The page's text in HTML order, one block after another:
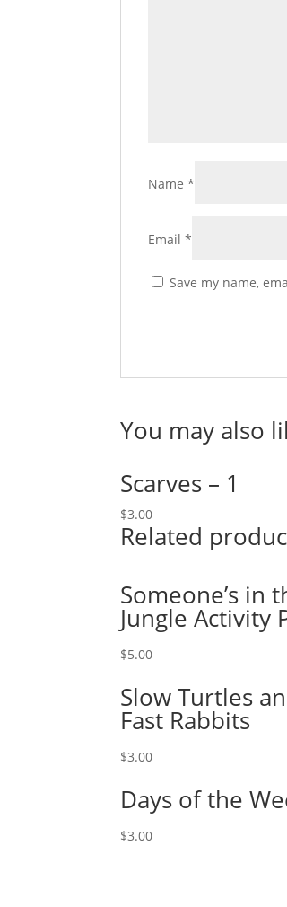
Name*
Email*
Save my name,
You may also
Scarves – 1
$3.00
Related
Someone’s in
Jungle Activity
$5.00
Slow Turtles
Fast Rabbits
$3.00
Days of the
$3.00